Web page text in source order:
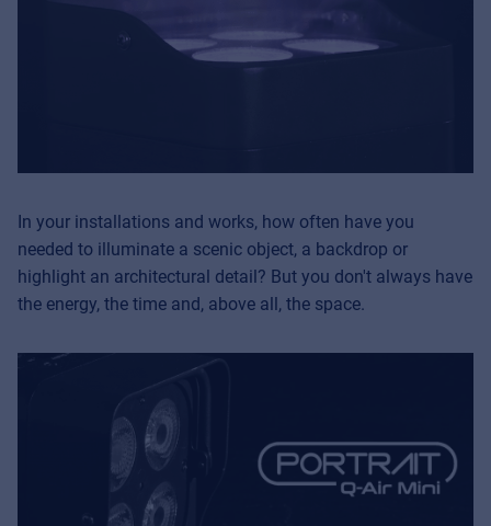
In your installations and works, how often have you
needed to illuminate a scenic object, a backdrop or
highlight an architectural detail? But you don't always have
the energy, the time and, above all, the space.